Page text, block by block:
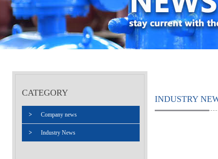
CATEGORY
> Company news
> Industry News
INDUSTRY